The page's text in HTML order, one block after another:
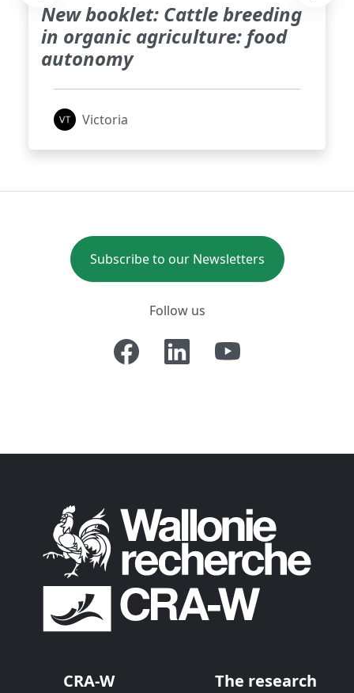
New booklet: Cattle breeding
in organic agriculture: food
autonomy
Victoria
Subscribe to our Newsletters
Follow us
CRA-W The research